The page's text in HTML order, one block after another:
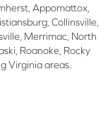
Appomattox,
Collinsville,
Merrimac, North
Roanoke, Rocky
Virginia areas.